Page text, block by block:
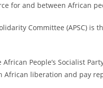
for and between African
Committee (APSC)
People’s Socialist
African liberation and pay